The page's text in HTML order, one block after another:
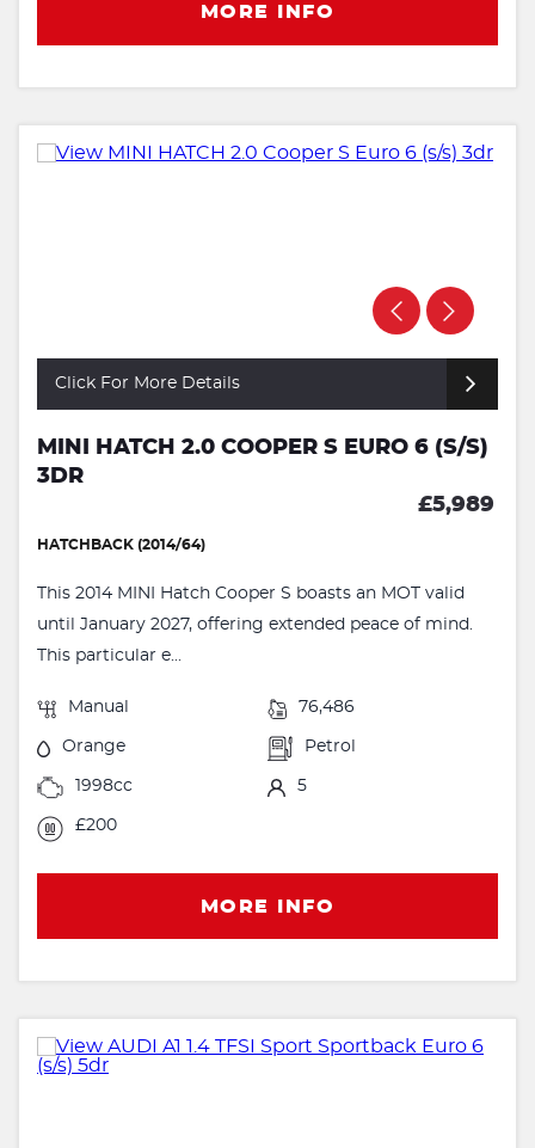
MORE INFO
Click For More Details
MINI HATCH 2.0 COOPER S EURO 6 (S/S)
3DR
£5,989
HATCHBACK (2014/64)
This 2014 MINI Hatch Cooper S boasts an MOT valid
until January 2027, offering extended peace of mind.
This particular e...
Manual 76,486
Orange Petrol
1998cc 5
£200
MORE INFO